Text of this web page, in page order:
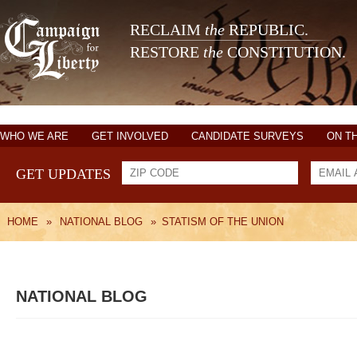
RECLAIM theREPUBLIC.
RESTORE the CONSTITUTION.
WHO WE ARE GET INVOLVED CANDIDATE SURVEYS ON
GET UPDATES
HOME » NATIONAL BLOG » STATISM OF THE UNION
NATIONAL BLOG